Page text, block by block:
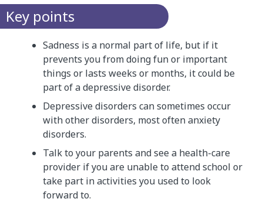
Key points
Sadness is a normal part of life, but if it
prevents you from doing fun or important
things or lasts weeks or months, it could be
part of a depressive disorder.
Depressive disorders can sometimes occur
with other disorders, most often anxiety
disorders.
Talk to your parents and see a health-care
provider if you are unable to attend school or
take part in activities you used to look
forward to.